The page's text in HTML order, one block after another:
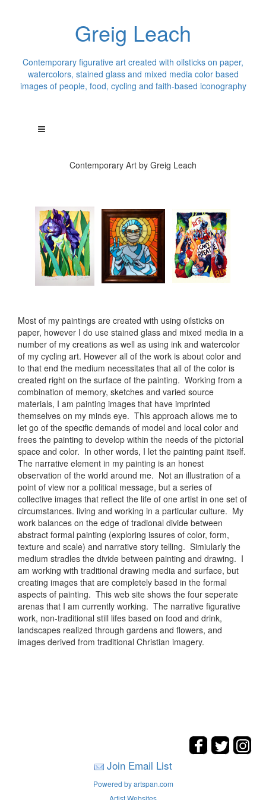
Greig Leach
Contemporary figurative art created with oilsticks on paper,
watercolors, stained glass and mixed media color based
images of people, food, cycling and faith-based iconography
Contemporary Art by Greig Leach
Most of my paintings are created with using oilsticks on
paper, however I do use stained glass and mixed media in a
number of my creations as well as using ink and watercolor
of my cycling art. However all of the work is about color and
to that end the medium necessitates that all of the color is
created right on the surface of the painting. Working from a
combination of memory, sketches and varied source
materials, I am painting images that have imprinted
themselves on my minds eye. This approach allows me to
let go of the specific demands of model and local color and
frees the painting to develop within the needs of the pictorial
space and color. In other words, I let the painting paint itself.
The narrative element in my painting is an honest
observation of the world around me. Not an illustration of a
point of view nor a political message, but a series of
collective images that reflect the life of one artist in one set of
circumstances. living and working in a particular culture. My
work balances on the edge of tradional divide between
abstract formal painting (exploring issures of color, form,
texture and scale) and narrative story telling. Simiularly the
medium stradles the divide between painting and drawing. I
am working with traditional drawing media and surface, but
creating images that are completely based in the formal
aspects of painting. This web site shows the four seperate
arenas that I am currently working. The narrative figurative
work, non-traditional still lifes based on food and drink,
landscapes realized through gardens and flowers, and
images derived from traditional Christian imagery.
Join Email List
Powered by artspan.com
Artist Websites